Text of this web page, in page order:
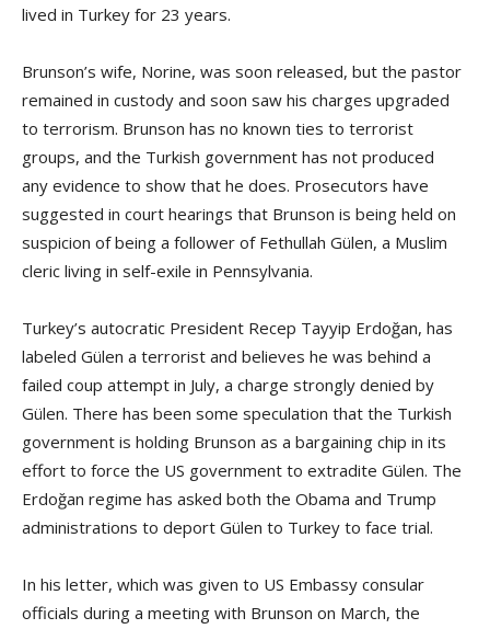
lived in Turkey for 23 years.
Brunson’s wife, Norine, was soon released, but the pastor
remained in custody and soon saw his charges upgraded
to terrorism. Brunson has no known ties to terrorist
groups, and the Turkish government has not produced
any evidence to show that he does. Prosecutors have
suggested in court hearings that Brunson is being held on
suspicion of being a follower of Fethullah Gülen, a Muslim
cleric living in self-exile in Pennsylvania.
Turkey’s autocratic President Recep Tayyip Erdoğan, has
labeled Gülen a terrorist and believes he was behind a
failed coup attempt in July, a charge strongly denied by
Gülen. There has been some speculation that the Turkish
government is holding Brunson as a bargaining chip in its
effort to force the US government to extradite Gülen. The
Erdoğan regime has asked both the Obama and Trump
administrations to deport Gülen to Turkey to face trial.
In his letter, which was given to US Embassy consular
officials during a meeting with Brunson on March, the